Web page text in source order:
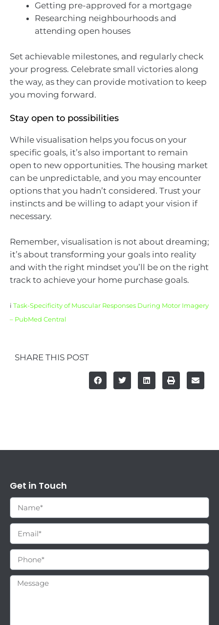
Getting pre-approved for a mortgage
Researching neighbourhoods and
attending open houses
Set achievable milestones, and regularly check
your progress. Celebrate small victories along
the way, as they can provide motivation to keep
you moving forward.
Stay open to possibilities
While visualisation helps you focus on your
specific goals, it’s also important to remain
open to new opportunities. The housing market
can be unpredictable, and you may encounter
options that you hadn’t considered. Trust your
instincts and be willing to adapt your vision if
necessary.
Remember, visualisation is not about dreaming;
it’s about transforming your goals into reality
and with the right mindset you’ll be on the right
track to achieve your home purchase goals.
i Task-Specificity of Muscular Responses During Motor Imagery
– PubMed Central
SHARE THIS POST
Get in Touch